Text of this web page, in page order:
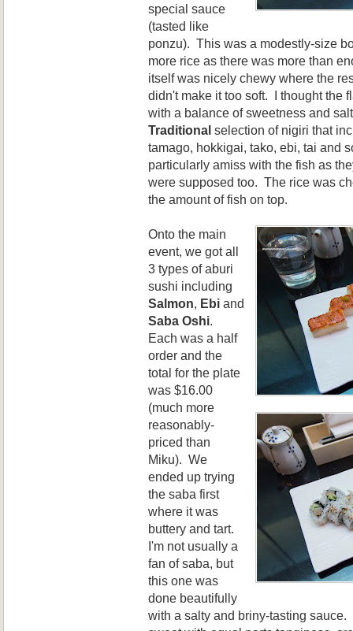
special sauce
(tasted like
ponzu). This was a modestly-size
more rice as there was more than
itself was nicely chewy where the
didn't make it too soft. I thought the
with a balance of sweetness and
Traditional selection of nigiri that
tamago, hokkigai, tako, ebi, tai and
particularly amiss with the fish as
were supposed too. The rice was
the amount of fish on top.
Onto the main
event, we got all
3 types of aburi
sushi including
Salmon, Ebi and
Saba Oshi.
Each was a half
order and the
total for the plate
was $16.00
(much more
reasonably-
priced than
Miku). We
ended up trying
the saba first
where it was
buttery and tart.
I'm not usually a
fan of saba, but
this one was
done beautifully
with a salty and briny-tasting